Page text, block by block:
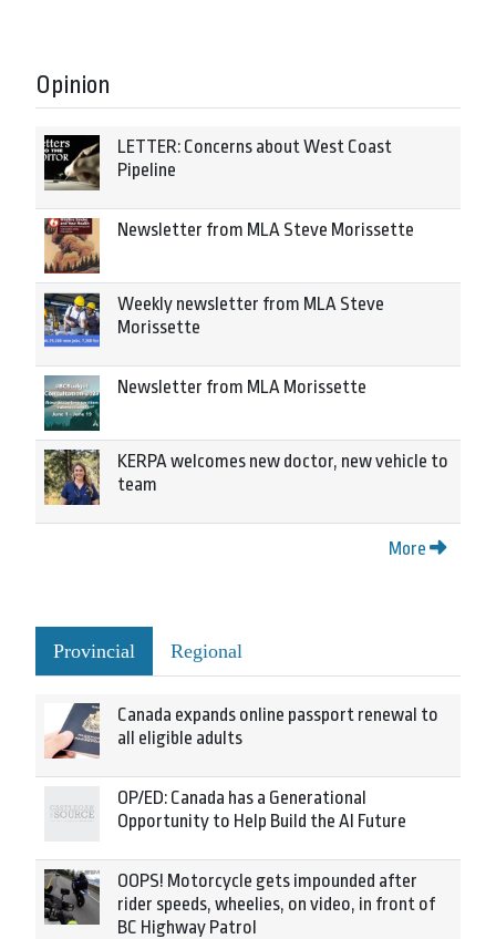
Opinion
LETTER: Concerns about West Coast
Pipeline
Newsletter from MLA Steve Morissette
Weekly newsletter from MLA Steve
Morissette
Newsletter from MLA Morissette
KERPA welcomes new doctor, new vehicle to
team
More
Provincial Regional
Canada expands online passport renewal to
all eligible adults
OP/ED: Canada has a Generational
Opportunity to Help Build the AI Future
OOPS! Motorcycle gets impounded after
rider speeds, wheelies, on video, in front of
BC Highway Patrol